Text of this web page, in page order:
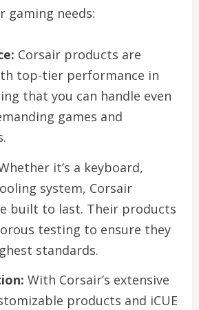
gaming needs:
Corsair products are
top-tier performance in
that you can handle even
games and
it’s a keyboard,
system, Corsair
built to last. Their products
testing to ensure they
standards.
With Corsair’s extensive
products and iCUE